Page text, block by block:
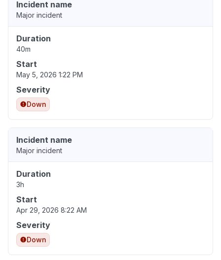
Incident name
Major incident
Duration
40m
Start
May 5, 2026 1:22 PM
Severity
Down
Incident name
Major incident
Duration
3h
Start
Apr 29, 2026 8:22 AM
Severity
Down